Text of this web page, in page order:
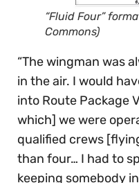
“Fluid Four”
Commons)
“The wingman was
in the air. I would
into Route Package
which] we were
qualified crews
than four… I had to
keeping somebody